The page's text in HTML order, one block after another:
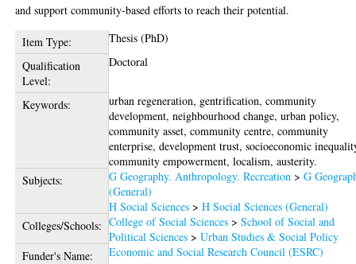
and support community-based efforts to reach their potential.
Item Type:
Thesis (PhD)
Qualification
Level:
Doctoral
Keywords:
urban regeneration, gentrification, community
development, neighbourhood change, urban policy,
community asset, community centre, community
enterprise, development trust, socioeconomic
community empowerment, localism, austerity.
Subjects:
G Geography. Anthropology. Recreation >G
(General)
H Social Sciences >H Social Sciences (General)
Colleges/Schools: College of Social Sciences >School of Social and
Political Sciences >Urban Studies & Social Policy
Funder's Name:
Economic and Social Research Council (ESRC)